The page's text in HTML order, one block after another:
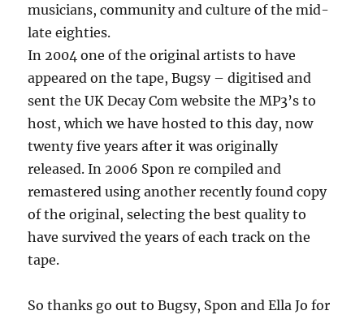
musicians, community and culture of the mid-
late eighties.
In 2004 one of the original artists to have
appeared on the tape, Bugsy – digitised and
sent the UK Decay Com website the MP3’s to
host, which we have hosted to this day, now
twenty five years after it was originally
released. In 2006 Spon re compiled and
remastered using another recently found copy
of the original, selecting the best quality to
have survived the years of each track on the
tape.
So thanks go out to Bugsy, Spon and Ella Jo for